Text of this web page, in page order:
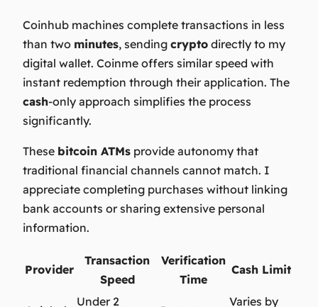
Coinhub machines complete transactions in less
than two minutes, sending crypto directly to my
digital wallet. Coinme offers similar speed with
instant redemption through their application. The
cash-only approach simplifies the process
significantly.
These bitcoin ATMs provide autonomy that
traditional financial channels cannot match. I
appreciate completing purchases without linking
bank accounts or sharing extensive personal
information.
Provider
Transaction
Speed
Verification
Time
Cash Limit
Under 2
Varies by